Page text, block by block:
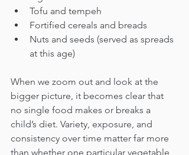
Tofu and tempeh
Fortified cereals and breads
Nuts and seeds (served as spreads
at this age)
When we zoom out and look at the
bigger picture, it becomes clear that
no single food makes or breaks a
child’s diet. Variety, exposure, and
consistency over time matter far more
than whether one particular vegetable